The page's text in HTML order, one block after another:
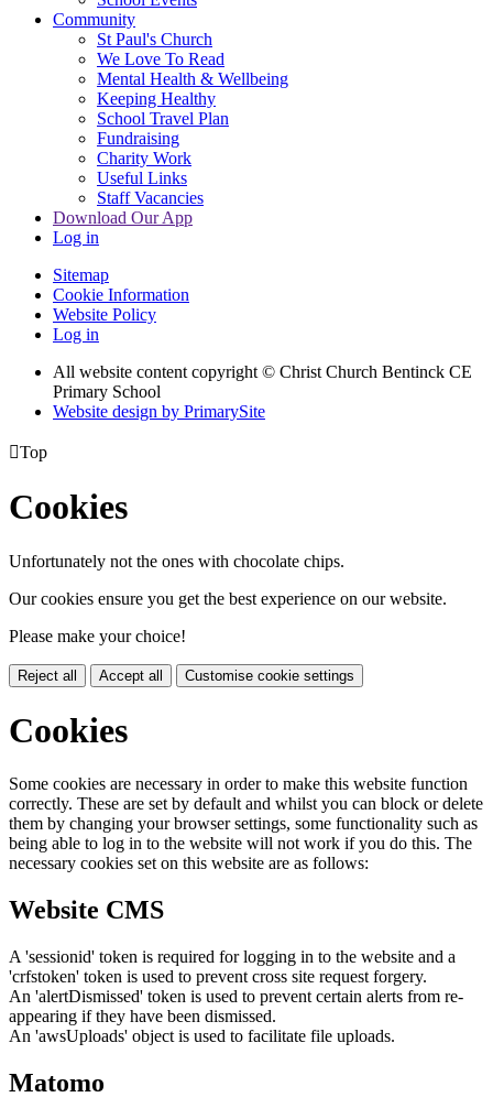
Community
St Paul's Church
We Love To Read
Mental Health & Wellbeing
Keeping Healthy
School Travel Plan
Fundraising
Charity Work
Useful Links
Staff Vacancies
Download Our App
Log in
Sitemap
Cookie Information
Website Policy
Log in
All website content copyright © Christ Church Bentinck CE
Primary School
Website design by PrimarySite
Top
Cookies
Unfortunately not the ones with chocolate chips.
Our cookies ensure you get the best experience on our website.
Please make your choice!
Reject all Accept all Customise cookie settings
Cookies
Some cookies are necessary in order to make this website function
correctly. These are set by default and whilst you can block or delete
them by changing your browser settings, some functionality such as
being able to log in to the website will not work if you do this. The
necessary cookies set on this website are as follows:
Website CMS
A 'sessionid' token is required for logging in to the website and a
'crfstoken' token is used to prevent cross site request forgery.
An 'alertDismissed' token is used to prevent certain alerts from re-
appearing if they have been dismissed.
An 'awsUploads' object is used to facilitate file uploads.
Matomo